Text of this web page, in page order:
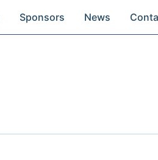
Sponsors News